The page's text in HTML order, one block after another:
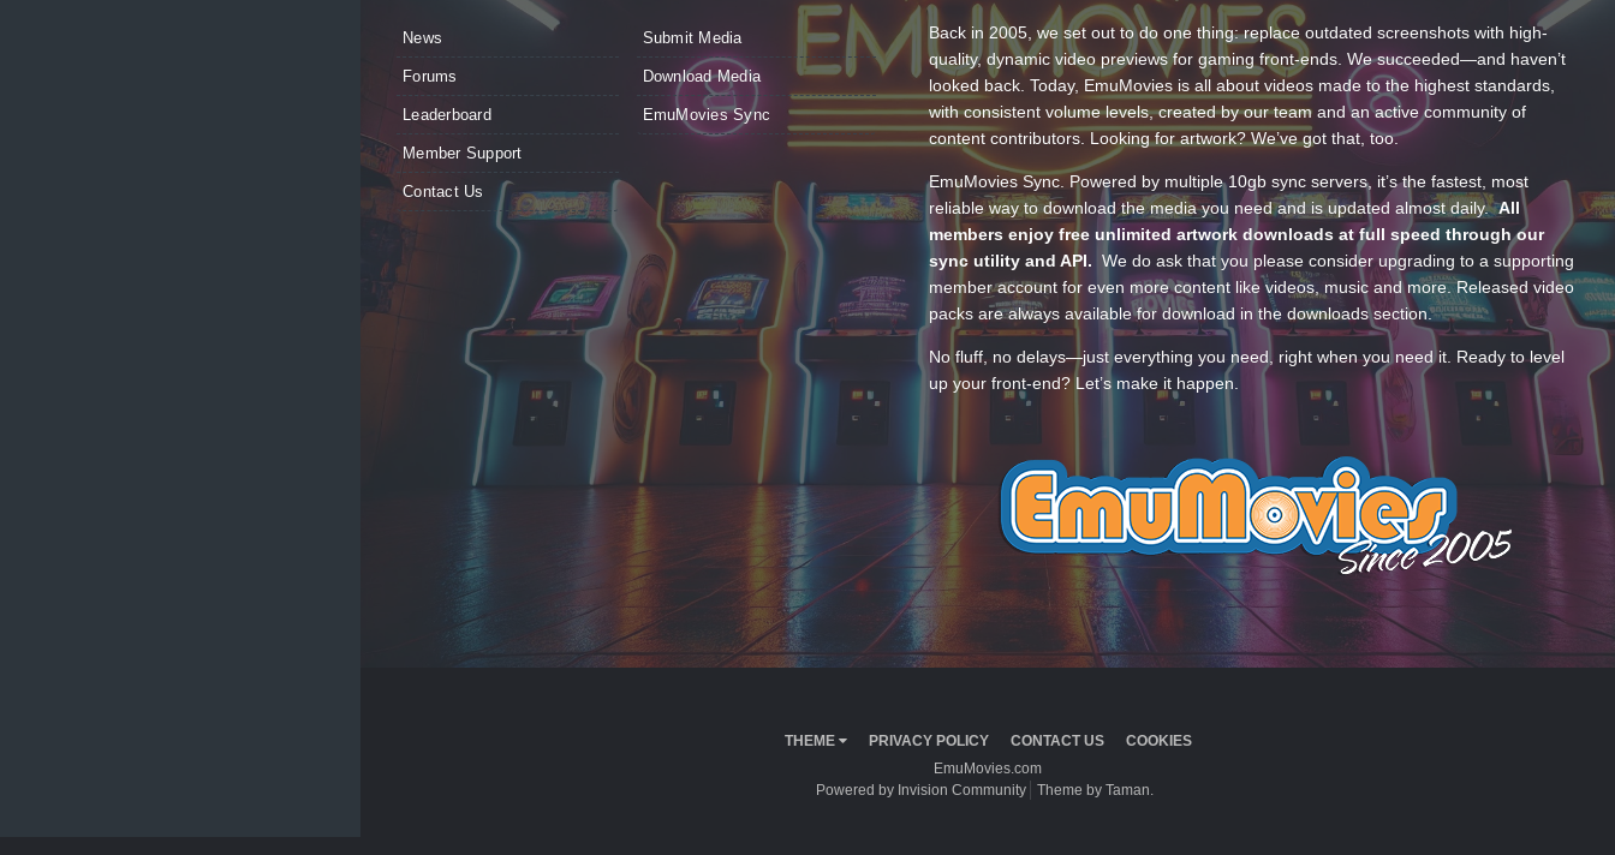
News
Forums
Leaderboard
Member Support
Contact Us
Submit Media
Download Media
EmuMovies Sync
Back in 2005, we set out to do one thing: replace outdated screenshots with high-
quality, dynamic video previews for gaming front-ends. We succeeded—and haven’t
looked back. Today, EmuMovies is all about videos made to the highest standards,
with consistent volume levels, created by our team and an active community of
content contributors. Looking for artwork? We’ve got that, too.
EmuMovies Sync. Powered by multiple 10gb sync servers, it’s the fastest, most
reliable way to download the media you need and is updated almost daily.All
members enjoy free unlimited artwork downloads at full speed through our
sync utility and API. We do ask that you please consider upgrading to a supporting
member account for even more content like videos, music and more. Released video
packs are always available for download in the downloads section.
No fluff, no delays—just everything you need, right when you need it. Ready to level
up your front-end? Let’s make it happen.
THEME PRIVACY POLICY CONTACT US
COOKIES
EmuMovies.com
Powered by Invision Community
Theme by Taman.